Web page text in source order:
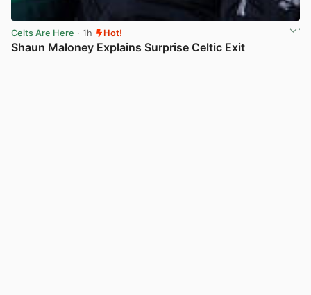
Celts Are Here · 1h Hot!
Shaun Maloney Explains Surprise Celtic Exit